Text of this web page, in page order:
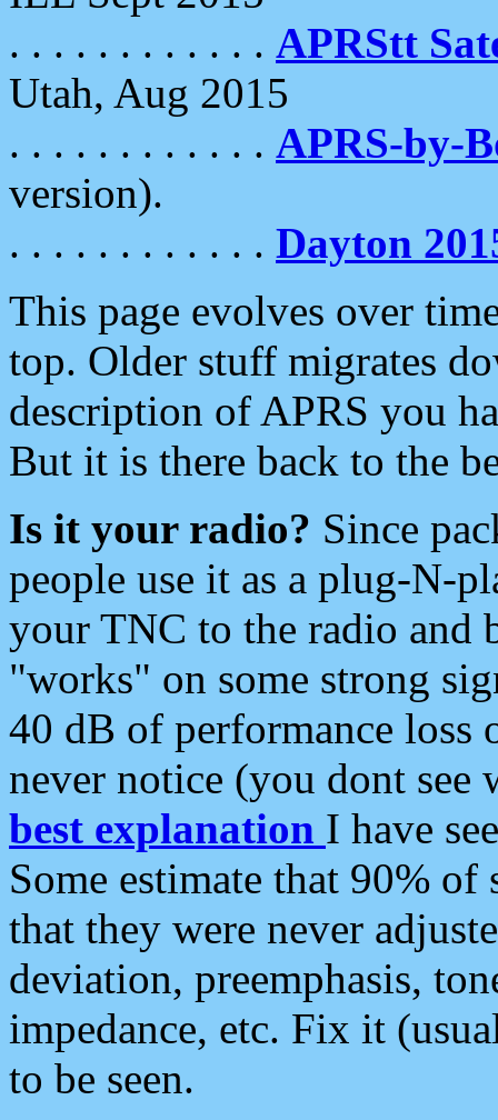
. . . . . . . . . . . . APRStt
Utah, Aug 2015
. . . . . . . . . . . . APRS-by-
version).
. . . . . . . . . . . . Dayton
This page evolves over
top. Older stuff migrates
description of APRS you
But it is there back to the
Is it your radio? Since
people use it as a plug-N-
your TNC to the radio and
"works" on some strong
40 dB of performance loss
never notice (you dont see
best explanation I have
Some estimate that 90%
that they were never
deviation, preemphasis,
impedance, etc. Fix it
to be seen.